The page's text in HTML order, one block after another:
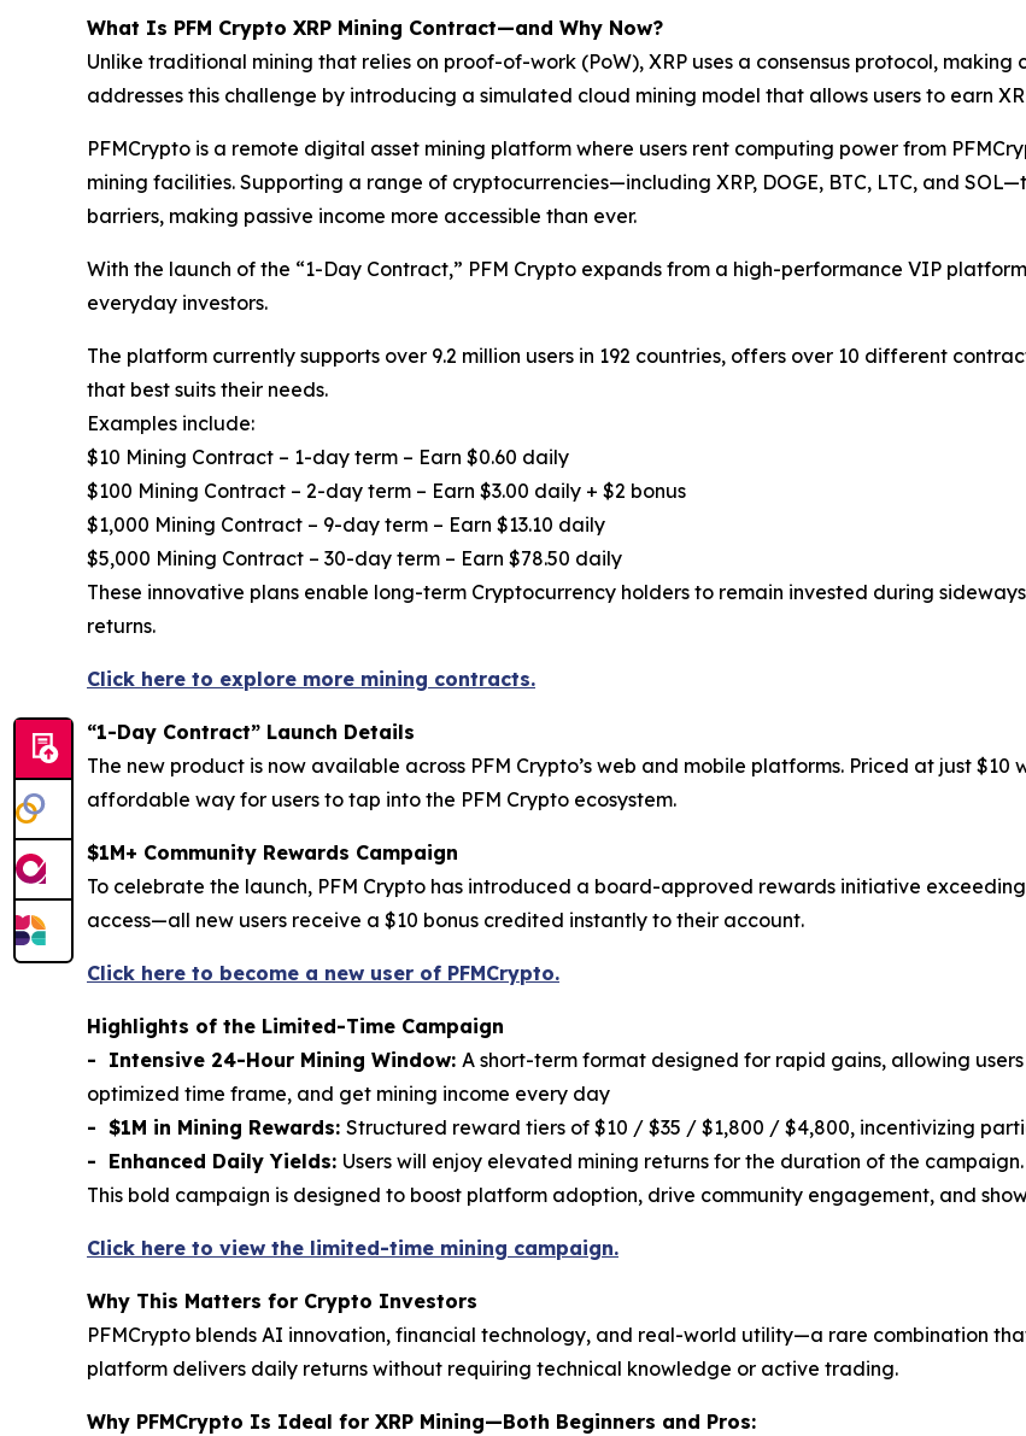
What Is PFM Crypto XRP Mining Contract—and Why Now?
Unlike traditional mining that relies on proof-of-work (PoW), XRP uses a consensus protocol,
addresses this challenge by introducing a simulated cloud mining model that allows users to earn
PFMCrypto is a remote digital asset mining platform where users rent computing power from
mining facilities. Supporting a range of cryptocurrencies—including XRP, DOGE, BTC, LTC, and
barriers, making passive income more accessible than ever.
With the launch of the “1-Day Contract,” PFM Crypto expands from a high-performance VIP
everyday investors.
The platform currently supports over 9.2 million users in 192 countries, offers over 10 different
that best suits their needs.
Examples include:
$10 Mining Contract – 1-day term – Earn $0.60 daily
$100 Mining Contract – 2-day term – Earn $3.00 daily + $2 bonus
$1,000 Mining Contract – 9-day term – Earn $13.10 daily
$5,000 Mining Contract – 30-day term – Earn $78.50 daily
These innovative plans enable long-term Cryptocurrency holders to remain invested during
returns.
Click here to explore more mining contracts.
“1-Day Contract” Launch Details
The new product is now available across PFM Crypto’s web and mobile platforms. Priced at just
affordable way for users to tap into the PFM Crypto ecosystem.
$1M+ Community Rewards Campaign
To celebrate the launch, PFM Crypto has introduced a board-approved rewards initiative
access—all new users receive a $10 bonus credited instantly to their account.
Click here to become a new user of PFMCrypto.
Highlights of the Limited-Time Campaign
- Intensive 24-Hour Mining Window: A short-term format designed for rapid gains, allowing users
optimized time frame, and get mining income every day
- $1M in Mining Rewards: Structured reward tiers of $10 / $35 / $1,800 / $4,800, incentivizing
- Enhanced Daily Yields: Users will enjoy elevated mining returns for the duration of the campaign.
This bold campaign is designed to boost platform adoption, drive community engagement, and
Click here to view the limited-time mining campaign.
Why This Matters for Crypto Investors
PFMCrypto blends AI innovation, financial technology, and real-world utility—a rare combination
platform delivers daily returns without requiring technical knowledge or active trading.
Why PFMCrypto Is Ideal for XRP Mining—Both Beginners and Pros: